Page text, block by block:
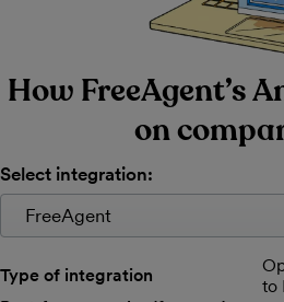
How FreeAgent’s
on
Select integration:
Comparison of available features
Type of integration
to